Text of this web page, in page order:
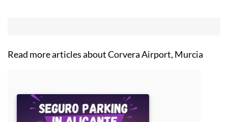
Read more articles aboutCorvera Airport, Murcia